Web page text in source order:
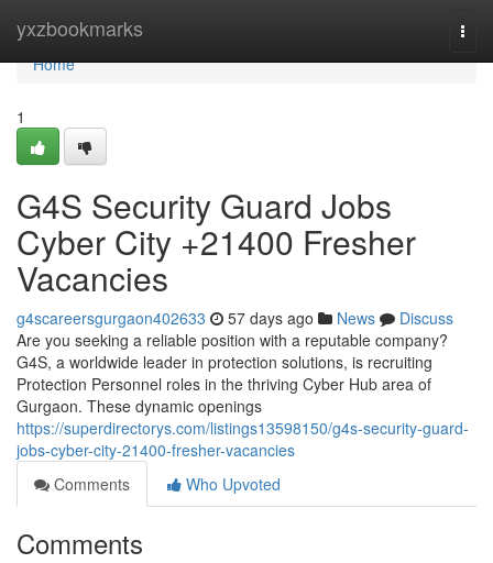
yxzbookmarks
Home
Home
1
G4S Security Guard Jobs
Cyber City +21400 Fresher
Vacancies
g4scareersgurgaon402633 57 days ago News
Discuss
Are you seeking a reliable position with a reputable company?
G4S, a worldwide leader in protection solutions, is recruiting
Protection Personnel roles in the thriving Cyber Hub area of
Gurgaon. These dynamic openings
https://superdirectorys.com/listings13598150/g4s-security-guard-
jobs-cyber-city-21400-fresher-vacancies
Comments
Who Upvoted
Comments